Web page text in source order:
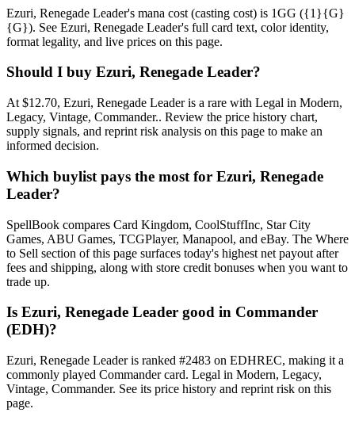
Ezuri, Renegade Leader's mana cost (casting cost) is 1GG ({1}{G}
{G}). See Ezuri, Renegade Leader's full card text, color identity,
format legality, and live prices on this page.
Should I buy Ezuri, Renegade Leader?
At $12.70, Ezuri, Renegade Leader is a rare with Legal in Modern,
Legacy, Vintage, Commander.. Review the price history chart,
supply signals, and reprint risk analysis on this page to make an
informed decision.
Which buylist pays the most for Ezuri, Renegade
Leader?
SpellBook compares Card Kingdom, CoolStuffInc, Star City
Games, ABU Games, TCGPlayer, Manapool, and eBay. The Where
to Sell section of this page surfaces today's highest net payout after
fees and shipping, along with store credit bonuses when you want to
trade up.
Is Ezuri, Renegade Leader good in Commander
(EDH)?
Ezuri, Renegade Leader is ranked #2483 on EDHREC, making it a
commonly played Commander card. Legal in Modern, Legacy,
Vintage, Commander. See its price history and reprint risk on this
page.